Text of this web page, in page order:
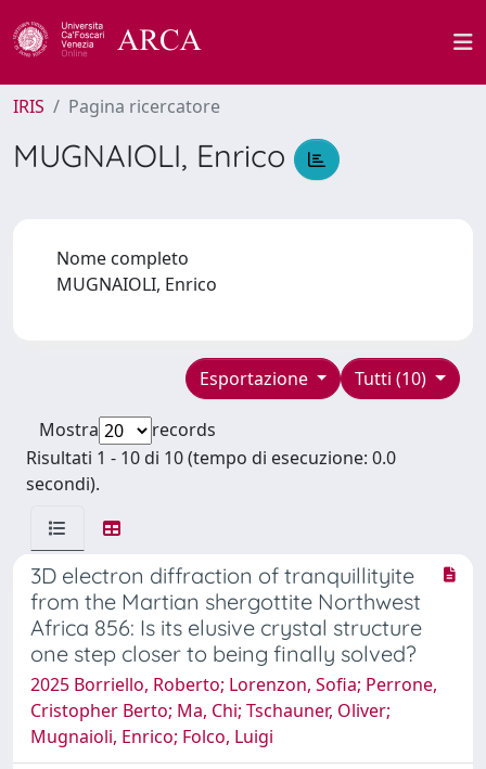
IRIS Pagina ricercatore
MUGNAIOLI, Enrico
Nome completo
MUGNAIOLI, Enrico
Tutti (10)
Esportazione
Mostra
records
Risultati 1 - 10 di 10 (tempo di esecuzione: 0.0
secondi).
3D electron diffraction of tranquillityite
from the Martian shergottite Northwest
Africa 856: Is its elusive crystal structure
one step closer to being finally solved?
2025 Borriello, Roberto; Lorenzon, Sofia; Perrone,
Cristopher Berto; Ma, Chi; Tschauner, Oliver;
Mugnaioli, Enrico; Folco, Luigi